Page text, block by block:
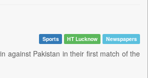
Sports HT Lucknow Newspapers
against Pakistan in their first match of the